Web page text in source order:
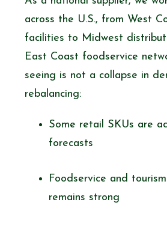
across the U.S., from West
facilities to Midwest
East Coast foodservice
seeing is not a collapse in
rebalancing:
Some retail SKUs are
forecasts
Foodservice and
remains strong